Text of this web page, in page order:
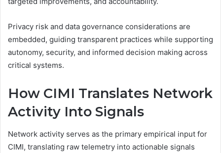
Privacy risk and data governance considerations are
embedded, guiding transparent practices while supporting
autonomy, security, and informed decision making across
critical systems.
How CIMI Translates Network
Activity Into Signals
Network activity serves as the primary empirical input for
CIMI, translating raw telemetry into actionable signals